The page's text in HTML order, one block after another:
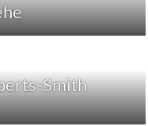
Smith